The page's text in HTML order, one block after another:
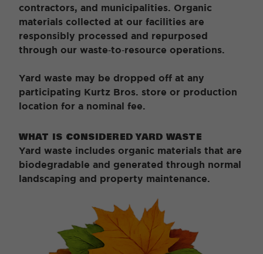
contractors, and municipalities. Organic
materials collected at our facilities are
responsibly processed and repurposed
through our waste‑to‑resource operations.
Yard waste may be dropped off at any
participating Kurtz Bros. store or production
location for a nominal fee.
WHAT IS CONSIDERED YARD WASTE
Yard waste includes organic materials that are
biodegradable and generated through normal
landscaping and property maintenance.